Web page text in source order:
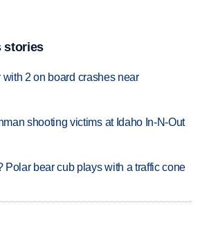
stories
2 on board crashes near
shooting victims at Idaho In-N-Out
Polar bear cub plays with a traffic cone